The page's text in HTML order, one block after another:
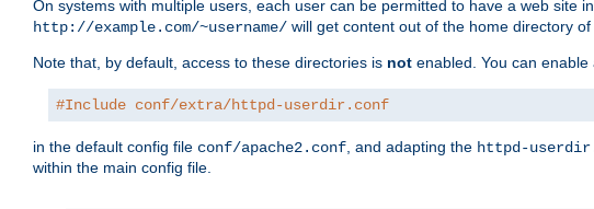
On systems with multiple users, each user can be permitted to have a web site
http://example.com/~username/ will get content out of the home directory
Note that, by default, access to these directories is not enabled. You can enable
#Include conf/extra/httpd-userdir.conf
in the default config file conf/apache2.conf, and adapting the httpd-
within the main config file.